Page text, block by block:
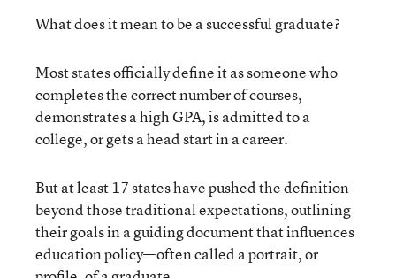
What does it mean to be a successful graduate?
Most states officially define it as someone who
completes the correct number of courses,
demonstrates a high GPA, is admitted to a
college, or gets a head start in a career.
But at least 17 states have pushed the definition
beyond those traditional expectations, outlining
their goals in a guiding document that influences
education policy—often called a portrait, or